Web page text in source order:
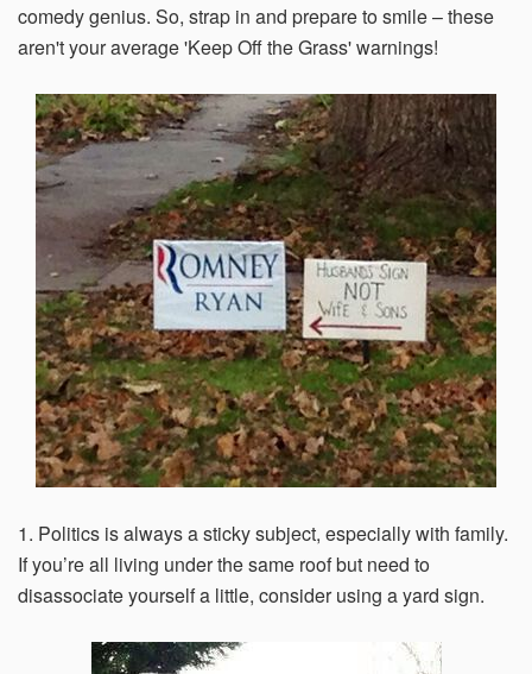
comedy genius. So, strap in and prepare to smile – these
aren't your average 'Keep Off the Grass' warnings!
1. Politics is always a sticky subject, especially with family.
If you’re all living under the same roof but need to
disassociate yourself a little, consider using a yard sign.
First Name*
Last Name*
Email Address*
Country of Residence
State of Residence*
I would like to exercise the following
Request to Know
Close